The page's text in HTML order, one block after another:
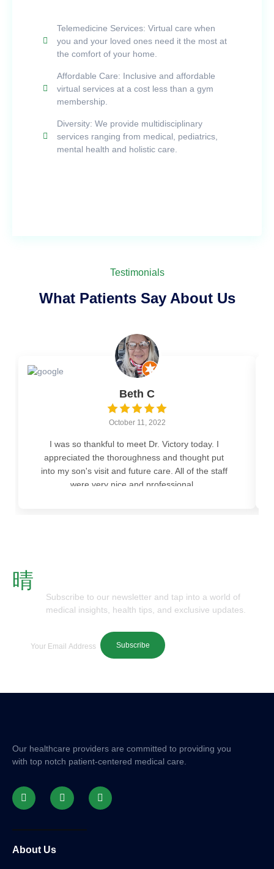
Telemedicine Services: Virtual care when
you and your loved ones need it the most at
the comfort of your home.
Affordable Care: Inclusive and affordable
virtual services at a cost less than a gym
membership.
Diversity: We provide multidisciplinary
services ranging from medical, pediatrics,
mental health and holistic care.
Testimonials
What Patients Say About Us
Beth C
October 11, 2022
I was so thankful to meet Dr. Victory today. I
appreciated the thoroughness and thought put
into my son's visit and future care. All of the staff
were very nice and professional..
Subscribe to our newsletter and tap into a world of
medical insights, health tips, and exclusive updates.
Subscribe
Our healthcare providers are committed to providing you
with top notch patient-centered medical care.
About Us